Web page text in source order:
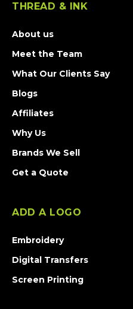
THREAD & INK
About us
Meet the Team
What Our Clients Say
Blogs
Affiliates
Why Us
Brands We Sell
Get a Quote
ADD A LOGO
Embroidery
Digital Transfers
Screen Printing